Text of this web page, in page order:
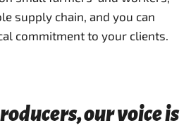
supply chain, and you can
commitment to your clients.
our voice is